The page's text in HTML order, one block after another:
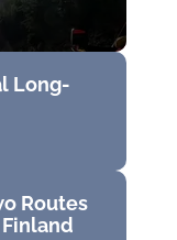
Long-
Routes